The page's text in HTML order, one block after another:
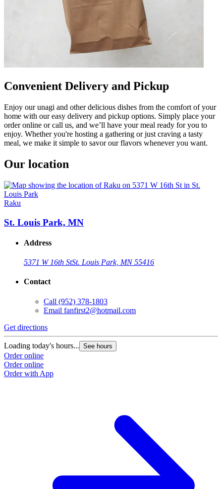
Convenient Delivery and Pickup
Enjoy our unagi and other delicious dishes from the comfort of your
home with our easy delivery and pickup options. Simply place your
order online or call us, and we’ll have your meal ready for you to
enjoy. Whether you're hosting a gathering or just craving a tasty
meal, we make it simple to savor our flavors whenever you want.
Our location
Raku
St. Louis Park, MN
Address
5371 W 16th StSt. Louis Park, MN 55416
Contact
Call (952) 378-1803
Email fanfirst2@hotmail.com
Get directions
Loading today's hours... See hours
Order online
Order online
Order with App